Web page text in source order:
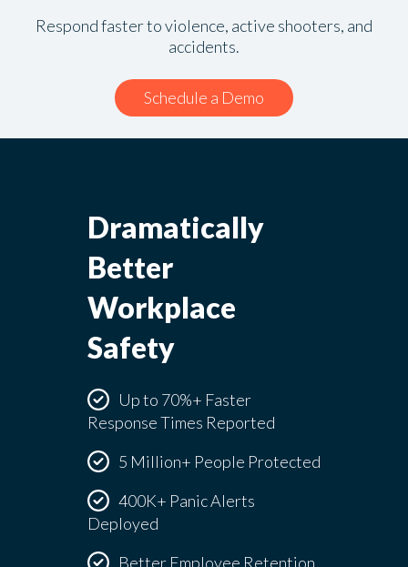
Respond faster to violence, active shooters, and
accidents.
Schedule a Demo
Dramatically
Better
Workplace
Safety
Up to 70%+ Faster
Response Times Reported
5 Million+ People Protected
400K+ Panic Alerts
Deployed
Better Employee Retention